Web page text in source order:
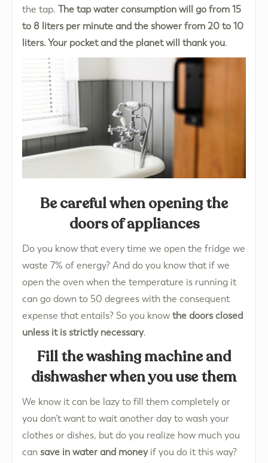
the tap. The tap water consumption will go from 15
to 8 liters per minute and the shower from 20 to 10
liters. Your pocket and the planet will thank you.
Be careful when opening the
doors of appliances
Do you know that every time we open the fridge we
waste 7% of energy? And do you know that if we
open the oven when the temperature is running it
can go down to 50 degrees with the consequent
expense that entails? So you know the doors closed
unless it is strictly necessary.
Fill the washing machine and
dishwasher when you use them
We know it can be lazy to fill them completely or
you don’t want to wait another day to wash your
clothes or dishes, but do you realize how much you
can save in water and moneyif you do it this way?